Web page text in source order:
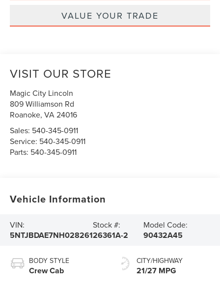
VALUE YOUR TRADE
VISIT OUR STORE
Magic City Lincoln
809 Williamson Rd
Roanoke,VA24016
Sales: 540-345-0911
Service: 540-345-0911
Parts: 540-345-0911
Vehicle Information
VIN:
5NTJBDAE7NH028261
Stock #:
26361A-2
Model Code:
90432A45
BODY STYLE
Crew Cab
CITY/HIGHWAY
21/27 MPG